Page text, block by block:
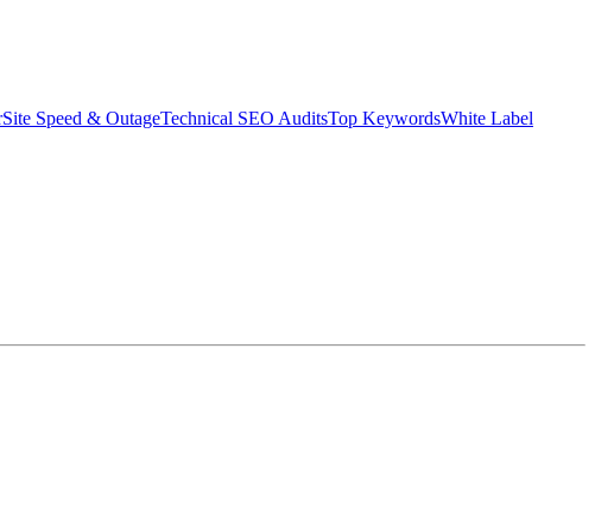
Site Speed & OutageTechnical SEO AuditsTop KeywordsWhite Label